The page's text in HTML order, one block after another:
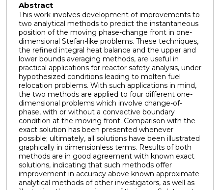
Abstract
This work involves development of improvements to
two analytical methods to predict the instantaneous
position of the moving phase-change front in one-
dimensional Stefan-like problems. These techniques,
the refined integral heat balance and the upper and
lower bounds averaging methods, are useful in
practical applications for reactor safety analysis, under
hypothesized conditions leading to molten fuel
relocation problems. With such applications in mind,
the two methods are applied to four different one-
dimensional problems which involve change-of­
phase, with or without a convective boundary
condition at the moving front. Comparison with the
exact solution has been presented whenever
possible; ultimately, all solutions have been illustrated
graphically in dimensionless terms. Results of both
methods are in good agreement with known exact
solutions, indicating that such methods offer
improvement in accuracy above known approximate
analytical methods of other investigators, as well as